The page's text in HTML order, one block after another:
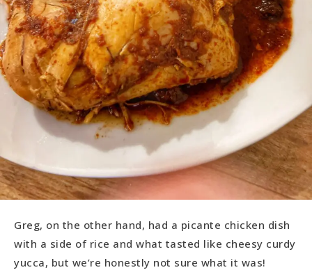
Greg, on the other hand, had a picante chicken dish
with a side of rice and what tasted like cheesy curdy
yucca, but we’re honestly not sure what it was!